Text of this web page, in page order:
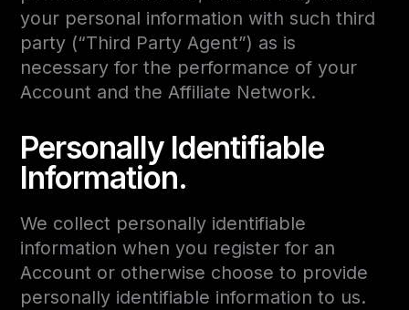
your personal information with such third
party (“Third Party Agent”) as is
necessary for the performance of your
Account and the Affiliate Network.
Personally Identifiable
Information.
We collect personally identifiable
information when you register for an
Account or otherwise choose to provide
personally identifiable information to us.